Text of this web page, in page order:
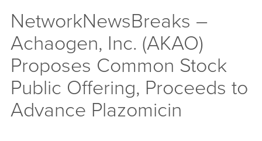
NetworkNewsBreaks –
Achaogen, Inc. (AKAO)
Proposes Common Stock
Public Offering, Proceeds to
Advance Plazomicin